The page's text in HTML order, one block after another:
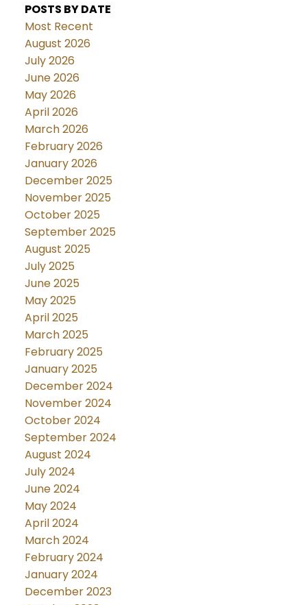
POSTS BY DATE
Most Recent
August 2026
July 2026
June 2026
May 2026
April 2026
March 2026
February 2026
January 2026
December 2025
November 2025
October 2025
September 2025
August 2025
July 2025
June 2025
May 2025
April 2025
March 2025
February 2025
January 2025
December 2024
November 2024
October 2024
September 2024
August 2024
July 2024
June 2024
May 2024
April 2024
March 2024
February 2024
January 2024
December 2023